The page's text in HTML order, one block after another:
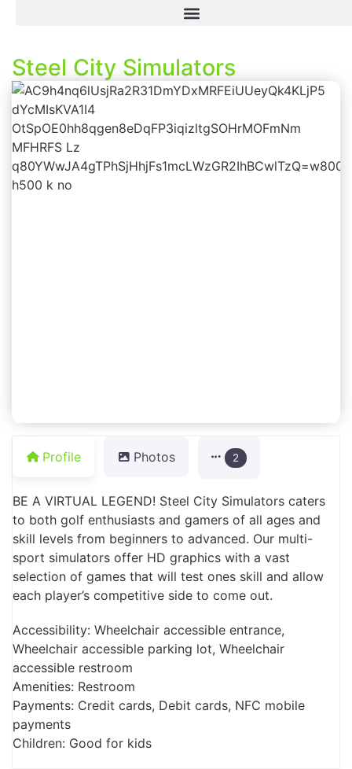
Steel City Simulators
Profile Photos 2
BE A VIRTUAL LEGEND! Steel City Simulators caters
to both golf enthusiasts and gamers of all ages and
skill levels from beginners to advanced. Our multi-
sport simulators offer HD graphics with a vast
selection of games that will test ones skill and allow
each player’s competitive side to come out.
Accessibility: Wheelchair accessible entrance,
Wheelchair accessible parking lot, Wheelchair
accessible restroom
Amenities: Restroom
Payments: Credit cards, Debit cards, NFC mobile
payments
Children: Good for kids